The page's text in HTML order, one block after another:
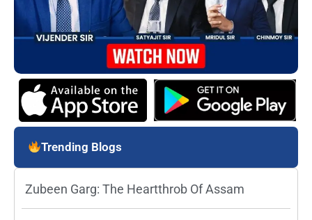
Trending Blogs
Zubeen Garg: The Heartthrob Of Assam